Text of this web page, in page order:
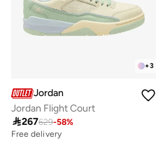
+3
Jordan
Jordan Flight Court
267629-58%
Free delivery